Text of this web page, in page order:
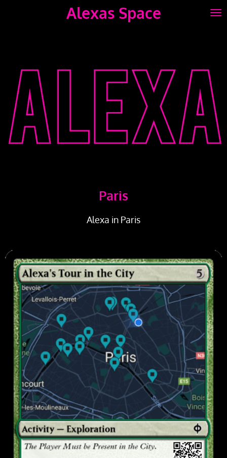
Alexas Space
Paris
Alexa in Paris